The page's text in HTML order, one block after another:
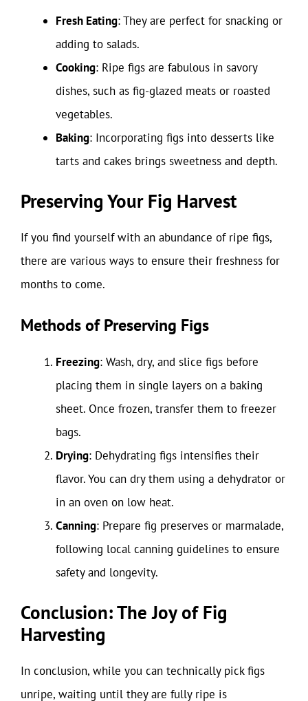
Fresh Eating: They are perfect for snacking or
adding to salads.
Cooking: Ripe figs are fabulous in savory
dishes, such as fig-glazed meats or roasted
vegetables.
Baking: Incorporating figs into desserts like
tarts and cakes brings sweetness and depth.
Preserving Your Fig Harvest
If you find yourself with an abundance of ripe figs,
there are various ways to ensure their freshness for
months to come.
Methods of Preserving Figs
Freezing: Wash, dry, and slice figs before
placing them in single layers on a baking
sheet. Once frozen, transfer them to freezer
bags.
Drying: Dehydrating figs intensifies their
flavor. You can dry them using a dehydrator or
in an oven on low heat.
Canning: Prepare fig preserves or marmalade,
following local canning guidelines to ensure
safety and longevity.
Conclusion: The Joy of Fig
Harvesting
In conclusion, while you can technically pick figs
unripe, waiting until they are fully ripe is